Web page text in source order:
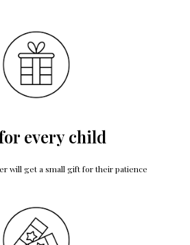
every child
will get a small gift for their patience